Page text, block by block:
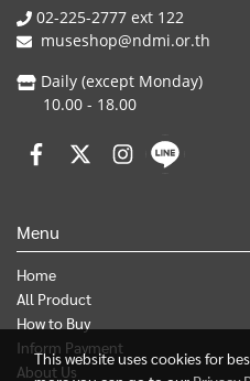
02-225-2777 ext 122
museshop@ndmi.or.th
Daily (except Monday)
10.00 - 18.00
Menu
Home
All Product
How to Buy
Inform Payment
About Us
This website uses cookies for